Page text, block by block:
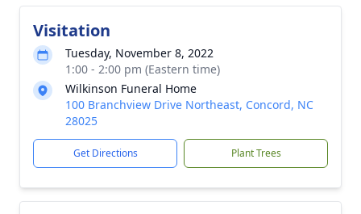
Visitation
Tuesday, November 8, 2022
1:00 - 2:00 pm (Eastern time)
Wilkinson Funeral Home
100 Branchview Drive Northeast, Concord, NC
28025
Get Directions Plant Trees